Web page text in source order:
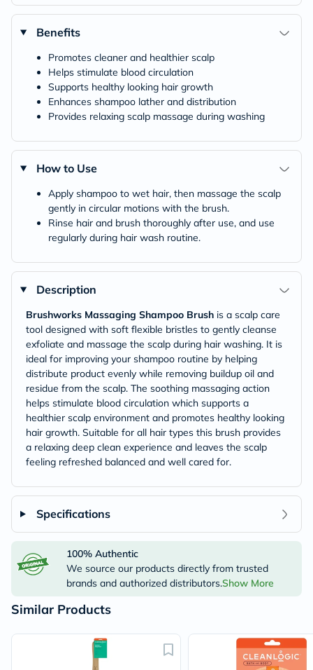
Benefits
Promotes cleaner and healthier scalp
Helps stimulate blood circulation
Supports healthy looking hair growth
Enhances shampoo lather and distribution
Provides relaxing scalp massage during washing
How to Use
Apply shampoo to wet hair, then massage the scalp
gently in circular motions with the brush.
Rinse hair and brush thoroughly after use, and use
regularly during hair wash routine.
Description
Brushworks Massaging Shampoo Brush is a scalp care
tool designed with soft flexible bristles to gently cleanse
exfoliate and massage the scalp during hair washing. It is
ideal for improving your shampoo routine by helping
distribute product evenly while removing buildup oil and
residue from the scalp. The soothing massaging action
helps stimulate blood circulation which supports a
healthier scalp environment and promotes healthy looking
hair growth. Suitable for all hair types this brush provides
a relaxing deep clean experience and leaves the scalp
feeling refreshed balanced and well cared for.
Specifications
100% Authentic
We source our products directly from trusted
brands and authorized distributors.Show More
Similar Products